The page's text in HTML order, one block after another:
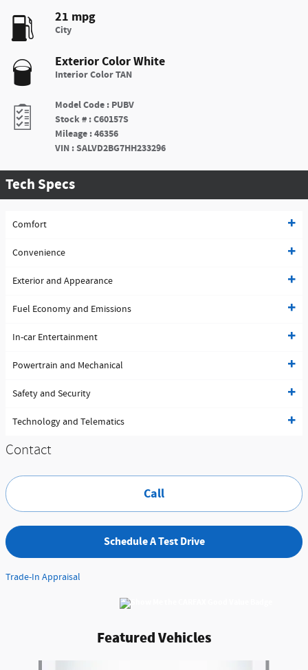
21 mpg
City
Exterior ColorWhite
Interior ColorTAN
Model Code : PUBV
Stock # :C60157S
Mileage :46356
VIN :SALVD2BG7HH233296
Tech Specs
Comfort
Convenience
Exterior and Appearance
Fuel Economy and Emissions
In-car Entertainment
Powertrain and Mechanical
Safety and Security
Technology and Telematics
Contact
Call
Schedule A Test Drive
Trade-In Appraisal
Featured Vehicles